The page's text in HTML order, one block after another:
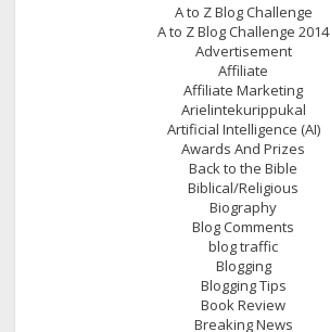
A to Z Blog Challenge
A to Z Blog Challenge 2014
Advertisement
Affiliate
Affiliate Marketing
Arielintekurippukal
Artificial Intelligence (AI)
Awards And Prizes
Back to the Bible
Biblical/Religious
Biography
Blog Comments
blog traffic
Blogging
Blogging Tips
Book Review
Breaking News